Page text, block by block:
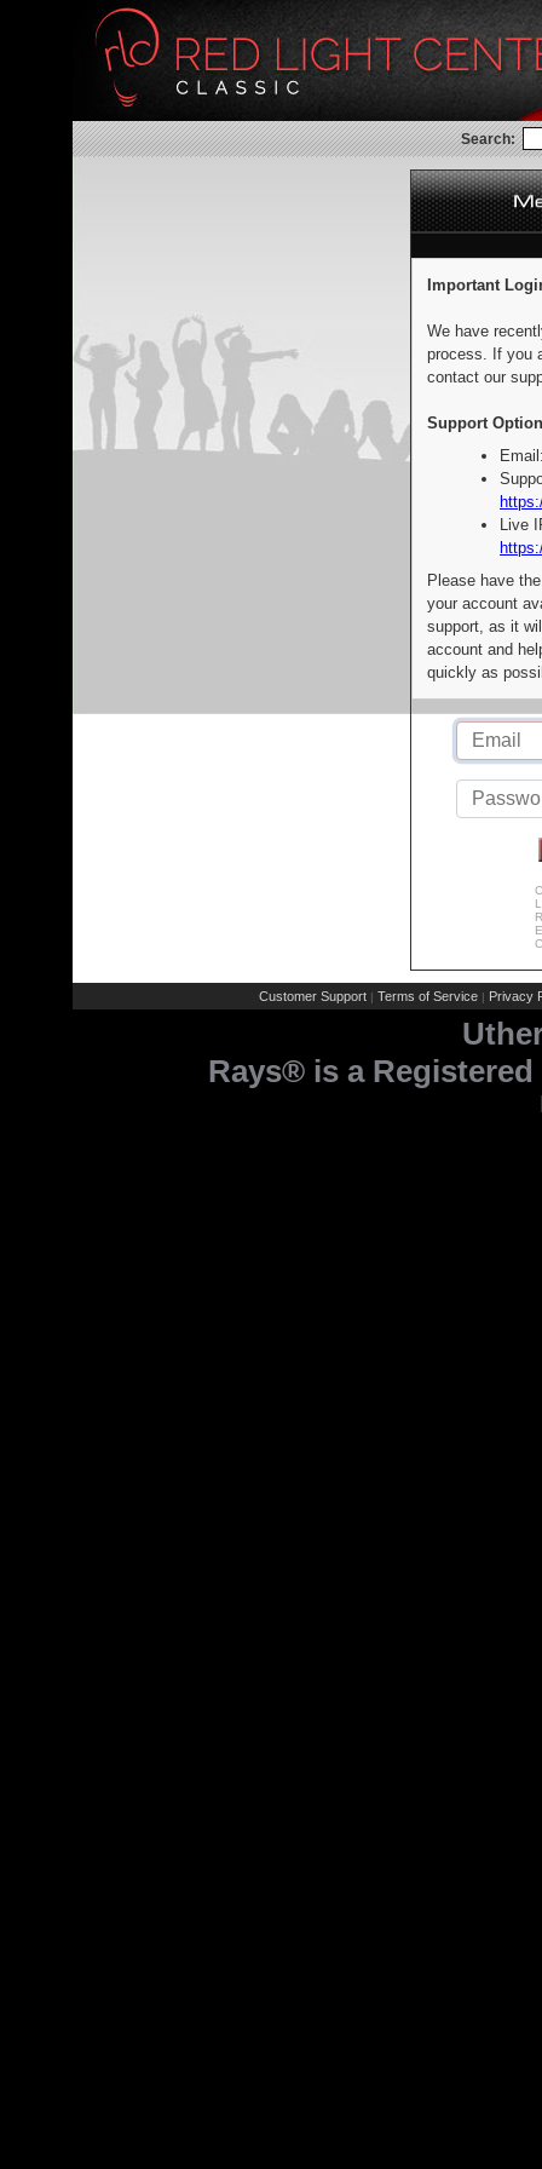
Search:
Important
We have
process. If you
contact our
Support
Live
Please have
your account
support, as it
account and
quickly as
Customer Support | Terms of Service | Privacy
Rays® is a